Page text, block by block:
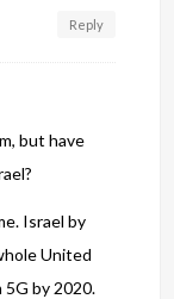
Reply
but have
Israel by
United
by 2020.